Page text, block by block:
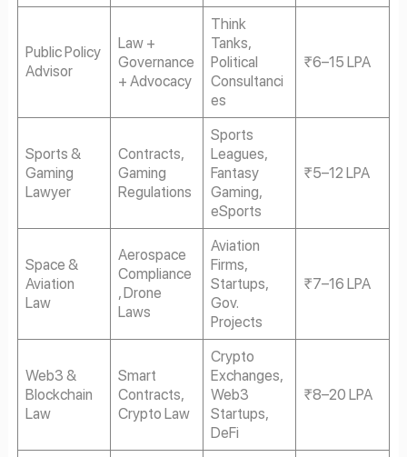
Public Policy
Advisor
Law +
Governance
+ Advocacy
Think
Tanks,
Political
Consultanci
es
₹6–15 LPA
Sports &
Gaming
Lawyer
Contracts,
Gaming
Regulations
Sports
Leagues,
Fantasy
Gaming,
eSports
₹5–12 LPA
Space &
Aviation
Law
Aerospace
Compliance
, Drone
Laws
Aviation
Firms,
Startups,
Gov.
Projects
₹7–16 LPA
Web3 &
Blockchain
Law
Smart
Contracts,
Crypto Law
Crypto
Exchanges,
Web3
Startups,
DeFi
₹8–20 LPA